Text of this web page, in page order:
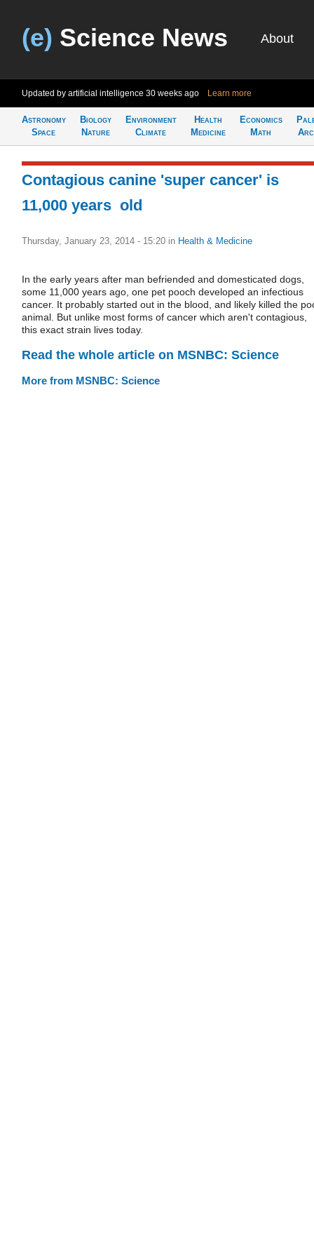
(e) Science News About
Updated by artificial intelligence 30 weeks ago Learn more
Astronomy
Space
Biology
Nature
Environment
Climate
Health
Medicine
Economics
Math
Contagious canine 'super cancer' is
11,000 years old
Thursday, January 23, 2014 - 15:20 in Health & Medicine
In the early years after man befriended and domesticated dogs,
some 11,000 years ago, one pet pooch developed an infectious
cancer. It probably started out in the blood, and likely killed the
animal. But unlike most forms of cancer which aren't contagious,
this exact strain lives today.
Read the whole article on MSNBC: Science
More from MSNBC: Science